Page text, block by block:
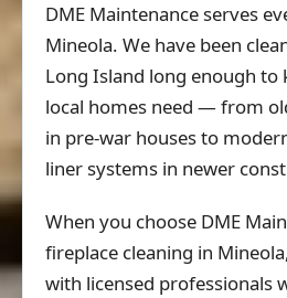
DME Maintenance serves
Mineola. We have been
Long Island long enough to
local homes need — from
in pre-war houses to
liner systems in newer
When you choose DME
fireplace cleaning in
with licensed professionals